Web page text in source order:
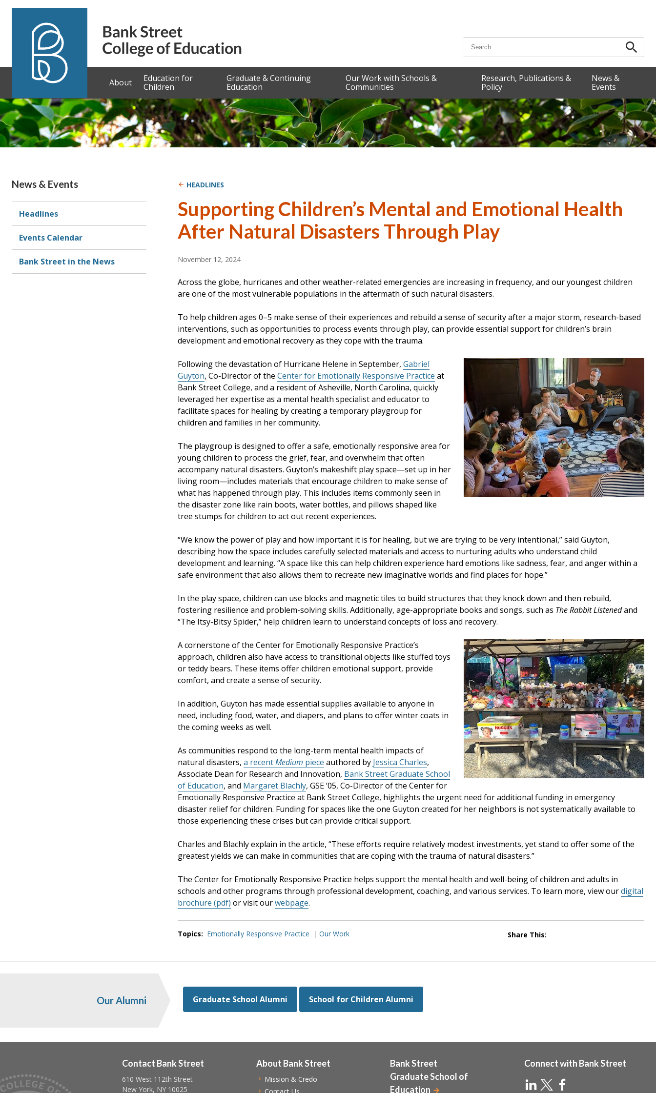
Skip to content
Search for:
About
Education for
Children
Graduate & Continuing
Education
Our Work with Schools &
Communities
Research, Publications &
Policy
News &
Events
News & Events
Headlines
Events Calendar
Bank Street in the News
HEADLINES
Supporting Children’s Mental and Emotional Health
After Natural Disasters Through Play
November 12, 2024
Across the globe, hurricanes and other weather-related emergencies are increasing in frequency, and our youngest children
are one of the most vulnerable populations in the aftermath of such natural disasters.
To help children ages 0–5 make sense of their experiences and rebuild a sense of security after a major storm, research-based
interventions, such as opportunities to process events through play, can provide essential support for children’s brain
development and emotional recovery as they cope with the trauma.
Following the devastation of Hurricane Helene in September, Gabriel
Guyton, Co-Director of the Center for Emotionally Responsive Practice at
Bank Street College, and a resident of Asheville, North Carolina, quickly
leveraged her expertise as a mental health specialist and educator to
facilitate spaces for healing by creating a temporary playgroup for
children and families in her community.
The playgroup is designed to offer a safe, emotionally responsive area for
young children to process the grief, fear, and overwhelm that often
accompany natural disasters. Guyton’s makeshift play space—set up in her
living room—includes materials that encourage children to make sense of
what has happened through play. This includes items commonly seen in
the disaster zone like rain boots, water bottles, and pillows shaped like
tree stumps for children to act out recent experiences.
“We know the power of play and how important it is for healing, but we are trying to be very intentional,” said Guyton,
describing how the space includes carefully selected materials and access to nurturing adults who understand child
development and learning. “A space like this can help children experience hard emotions like sadness, fear, and anger within a
safe environment that also allows them to recreate new imaginative worlds and find places for hope.”
In the play space, children can use blocks and magnetic tiles to build structures that they knock down and then rebuild,
fostering resilience and problem-solving skills. Additionally, age-appropriate books and songs, such as The Rabbit Listenedand
“The Itsy-Bitsy Spider,” help children learn to understand concepts of loss and recovery.
A cornerstone of the Center for Emotionally Responsive Practice’s
approach, children also have access to transitional objects like stuffed toys
or teddy bears. These items offer children emotional support, provide
comfort, and create a sense of security.
In addition, Guyton has made essential supplies available to anyone in
need, including food, water, and diapers, and plans to offer winter coats in
the coming weeks as well.
As communities respond to the long-term mental health impacts of
natural disasters, a recentMedium piece authored by Jessica Charles,
Associate Dean for Research and Innovation, Bank Street Graduate School
of Education, and Margaret Blachly, GSE ’05, Co-Director of the Center for
Emotionally Responsive Practice at Bank Street College, highlights the urgent need for additional funding in emergency
disaster relief for children. Funding for spaces like the one Guyton created for her neighbors is not systematically available to
those experiencing these crises but can provide critical support.
Charles and Blachly explain in the article, “These efforts require relatively modest investments, yet stand to offer some of the
greatest yields we can make in communities that are coping with the trauma of natural disasters.”
The Center for Emotionally Responsive Practice helps support the mental health and well-being of children and adults in
schools and other programs through professional development, coaching, and various services. To learn more, view ourdigital
brochure (pdf) or visit ourwebpage.
Topics: Emotionally Responsive Practice Our Work Share This:
Our Alumni Graduate School Alumni School for Children Alumni
Contact Bank Street
610 West 112th Street
New York, NY 10025
About Bank Street
Mission & Credo
Bank Street
Graduate School of
Education
Connect with Bank Street
Follow us on linkedin
Follow us on twitter
Follow us on facebook